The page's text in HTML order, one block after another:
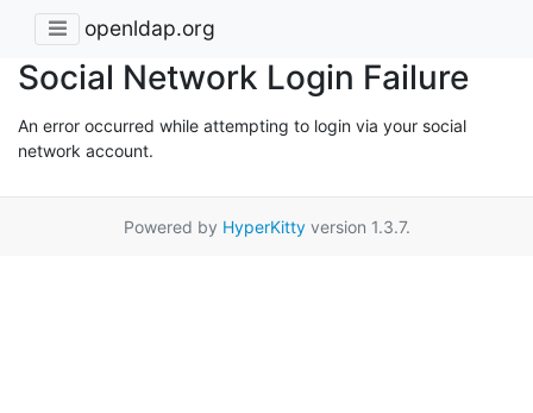
openldap.org
Social Network Login Failure
An error occurred while attempting to login via your social
network account.
Powered by HyperKittyversion 1.3.7.